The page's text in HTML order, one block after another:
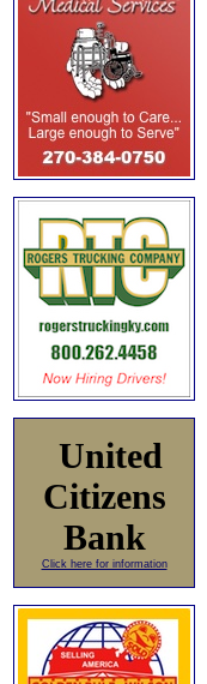
United
Citizens
Bank
Click here for information